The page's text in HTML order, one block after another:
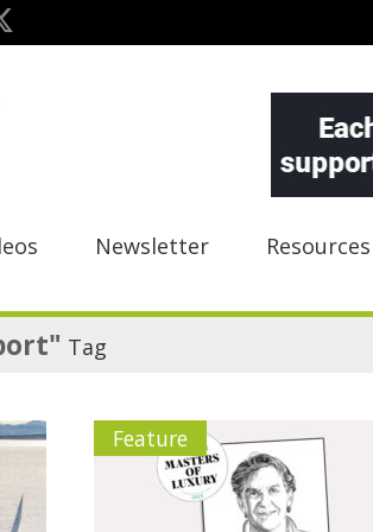
Newsletter Resources
Tag
Feature